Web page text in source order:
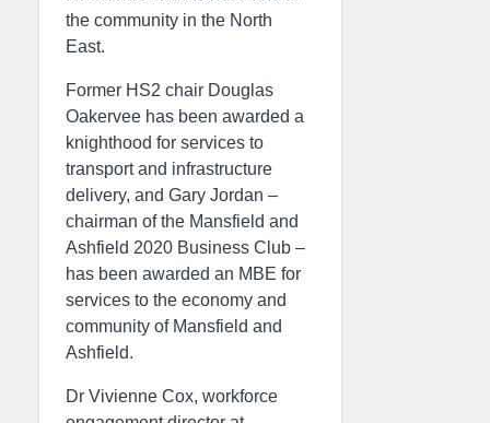
the community in the North
East.
Former HS2 chair Douglas
Oakervee has been awarded a
knighthood for services to
transport and infrastructure
delivery, and Gary Jordan –
chairman of the Mansfield and
Ashfield 2020 Business Club –
has been awarded an MBE for
services to the economy and
community of Mansfield and
Ashfield.
Dr Vivienne Cox, workforce